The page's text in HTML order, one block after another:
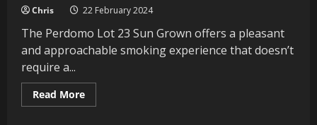
Chris 22 February 2024
The Perdomo Lot 23 Sun Grown offers a pleasant
and approachable smoking experience that doesn’t
require a...
Read MoreRead
more